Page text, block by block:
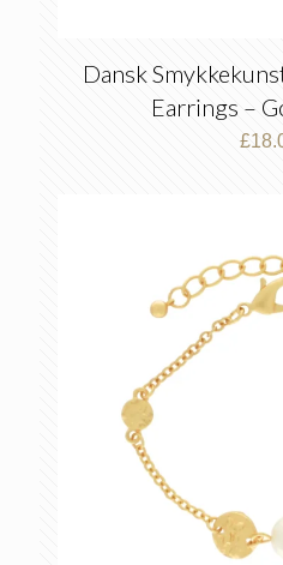
Dansk
Earrings –
£